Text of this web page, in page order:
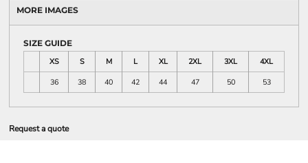
MORE IMAGES
SIZE GUIDE
XS
S M L XL 2XL 3XL
4XL
36
38 40 42 44 47 50 53
Request a quote